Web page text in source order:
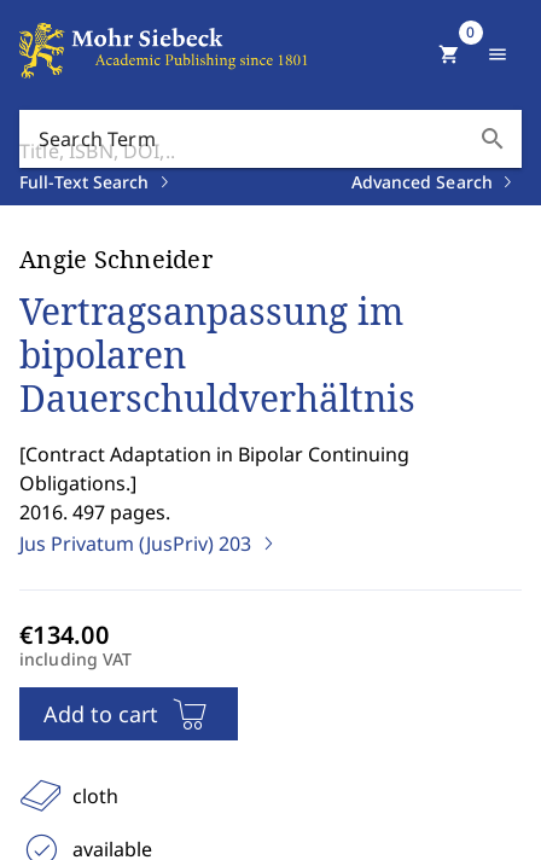
Search Term search
Full-Text Search Advanced Search
shopping_cart
0
menu
Angie Schneider
Vertragsanpassung im
bipolaren
Dauerschuldverhältnis
[Contract Adaptation in Bipolar Continuing
Obligations.]
2016. 497 pages.
Jus Privatum (JusPriv)203
including VAT
Add to cart
cloth
available